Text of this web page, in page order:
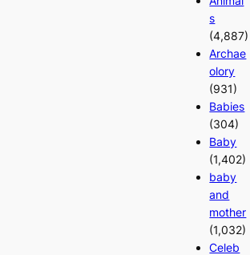
s
(4,887)
Archae
olory
(931)
Babies
(304)
Baby
(1,402)
baby
and
mother
(1,032)
Celeb